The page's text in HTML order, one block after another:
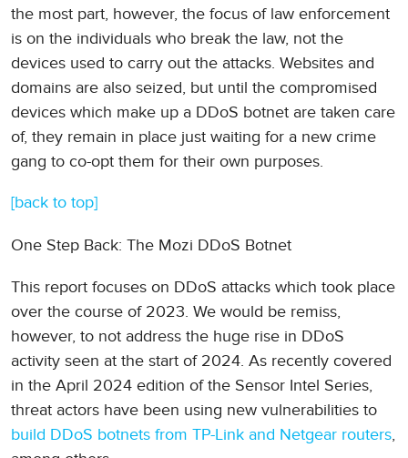
the most part, however, the focus of law enforcement
is on the individuals who break the law, not the
devices used to carry out the attacks. Websites and
domains are also seized, but until the compromised
devices which make up a DDoS botnet are taken care
of, they remain in place just waiting for a new crime
gang to co-opt them for their own purposes.
[back to top]
One Step Back: The Mozi DDoS Botnet
This report focuses on DDoS attacks which took place
over the course of 2023. We would be remiss,
however, to not address the huge rise in DDoS
activity seen at the start of 2024. As recently covered
in the April 2024 edition of the Sensor Intel Series,
threat actors have been using new vulnerabilities to
build DDoS botnets from TP-Link and Netgear routers,